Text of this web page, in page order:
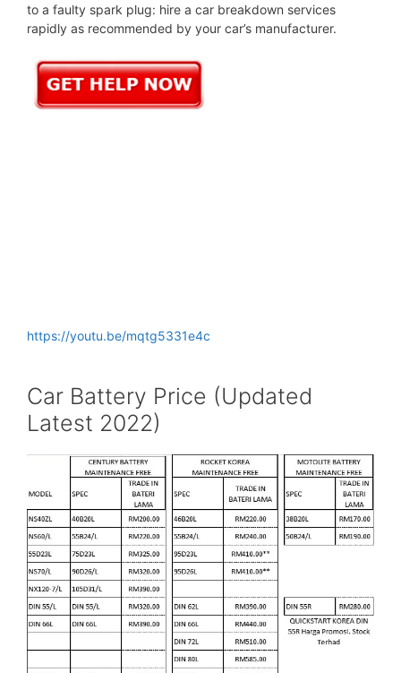
to a faulty spark plug: hire a car breakdown services
rapidly as recommended by your car’s manufacturer.
https://youtu.be/mqtg5331e4c
Car Battery Price (Updated
Latest 2022)